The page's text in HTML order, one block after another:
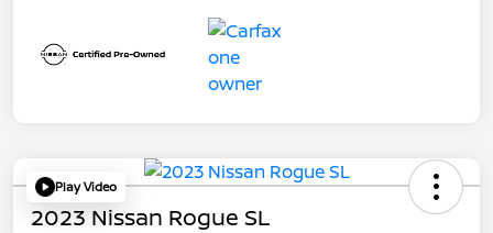
Play Video
2023 Nissan Rogue SL